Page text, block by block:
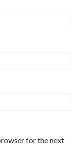
for the next